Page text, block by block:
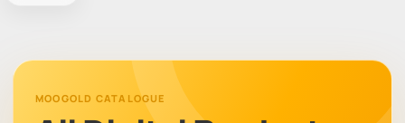
MOOGOLD CATALOGUE